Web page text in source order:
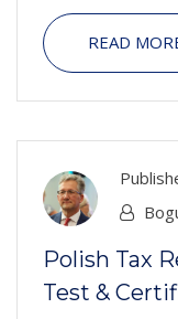
READ
Polish Tax
Test &